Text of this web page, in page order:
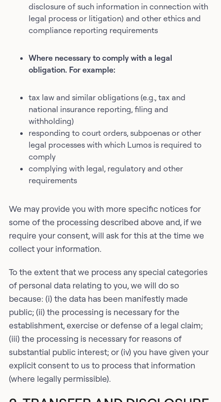
disclosure of such information in connection with
legal process or litigation) and other ethics and
compliance reporting requirements
Where necessary to comply with a legal
obligation. For example:
tax law and similar obligations (e.g., tax and
national insurance reporting, filing and
withholding)
responding to court orders, subpoenas or other
legal processes with which Lumos is required to
comply
complying with legal, regulatory and other
requirements
We may provide you with more specific notices for
some of the processing described above and, if we
require your consent, will ask for this at the time we
collect your information.
To the extent that we process any special categories
of personal data relating to you, we will do so
because: (i) the data has been manifestly made
public; (ii) the processing is necessary for the
establishment, exercise or defense of a legal claim;
(iii) the processing is necessary for reasons of
substantial public interest; or (iv) you have given your
explicit consent to us to process that information
(where legally permissible).